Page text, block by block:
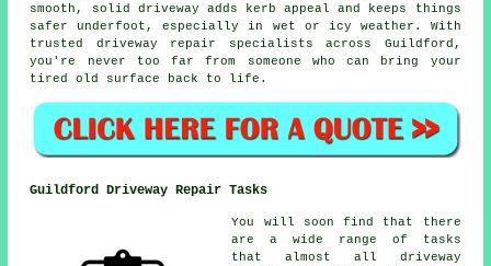
smooth, solid driveway adds kerb appeal and keeps things
safer underfoot, especially in wet or icy weather. With
trusted driveway repair specialists across Guildford,
you're never too far from someone who can bring your
tired old surface back to life.
Guildford Driveway Repair Tasks
You will soon find that there
are a wide range of tasks
that almost all driveway